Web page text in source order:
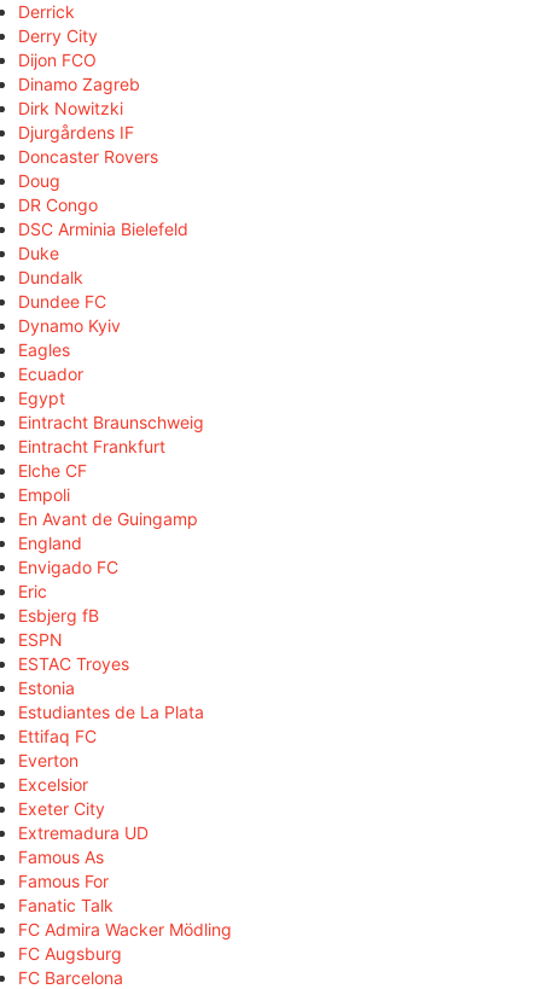
Derrick
Derry City
Dijon FCO
Dinamo Zagreb
Dirk Nowitzki
Djurgårdens IF
Doncaster Rovers
Doug
DR Congo
DSC Arminia Bielefeld
Duke
Dundalk
Dundee FC
Dynamo Kyiv
Eagles
Ecuador
Egypt
Eintracht Braunschweig
Eintracht Frankfurt
Elche CF
Empoli
En Avant de Guingamp
England
Envigado FC
Eric
Esbjerg fB
ESPN
ESTAC Troyes
Estonia
Estudiantes de La Plata
Ettifaq FC
Everton
Excelsior
Exeter City
Extremadura UD
Famous As
Famous For
Fanatic Talk
FC Admira Wacker Mödling
FC Augsburg
FC Barcelona